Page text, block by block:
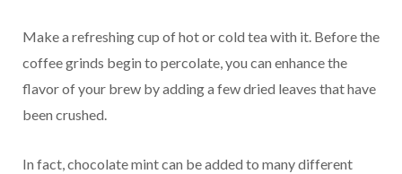
Make a refreshing cup of hot or cold tea with it. Before the
coffee grinds begin to percolate, you can enhance the
flavor of your brew by adding a few dried leaves that have
been crushed.
In fact, chocolate mint can be added to many different